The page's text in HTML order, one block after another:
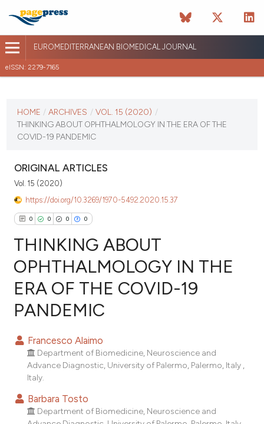
EUROMEDITERRANEAN BIOMEDICAL JOURNAL
eISSN: 2279-7165
VOL. 15 (2020)
HOME / ARCHIVES / VOL. 15 (2020) /
THINKING ABOUT OPHTHALMOLOGY IN THE ERA OF THE
COVID-19 PANDEMIC
ORIGINAL ARTICLES
Vol. 15 (2020)
https://doi.org/10.3269/1970-5492.2020.15.37
0 0 0 0
Citing Publications
Supporting
Contrasting
how this article has been
scite.ai
THINKING ABOUT
OPHTHALMOLOGY IN THE
ERA OF THE COVID-19
PANDEMIC
Francesco Alaimo
Department of Biomedicine, Neuroscience and
Advance Diagnostic, University of Palermo, Palermo, Italy ,
Italy.
Barbara Tosto
Department of Biomedicine, Neuroscience and